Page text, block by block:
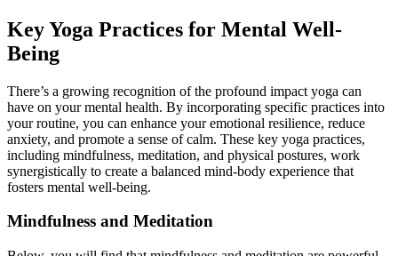
Key Yoga Practices for Mental Well-
Being
There’s a growing recognition of the profound impact yoga can
have on your mental health. By incorporating specific practices into
your routine, you can enhance your emotional resilience, reduce
anxiety, and promote a sense of calm. These key yoga practices,
including mindfulness, meditation, and physical postures, work
synergistically to create a balanced mind-body experience that
fosters mental well-being.
Mindfulness and Meditation